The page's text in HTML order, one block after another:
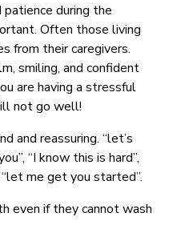
patience during the
Often those living
from their caregivers.
smiling, and confident
are having a stressful
not go well!
and reassuring. “let’s
“I know this is hard”,
me get you started”.
even if they cannot wash